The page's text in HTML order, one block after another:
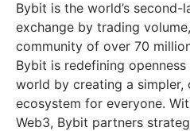
Bybit is the world’s
exchange by trading
community of over 70
Bybit is redefining
world by creating a simpler,
ecosystem for everyone.
Web3, Bybit partners